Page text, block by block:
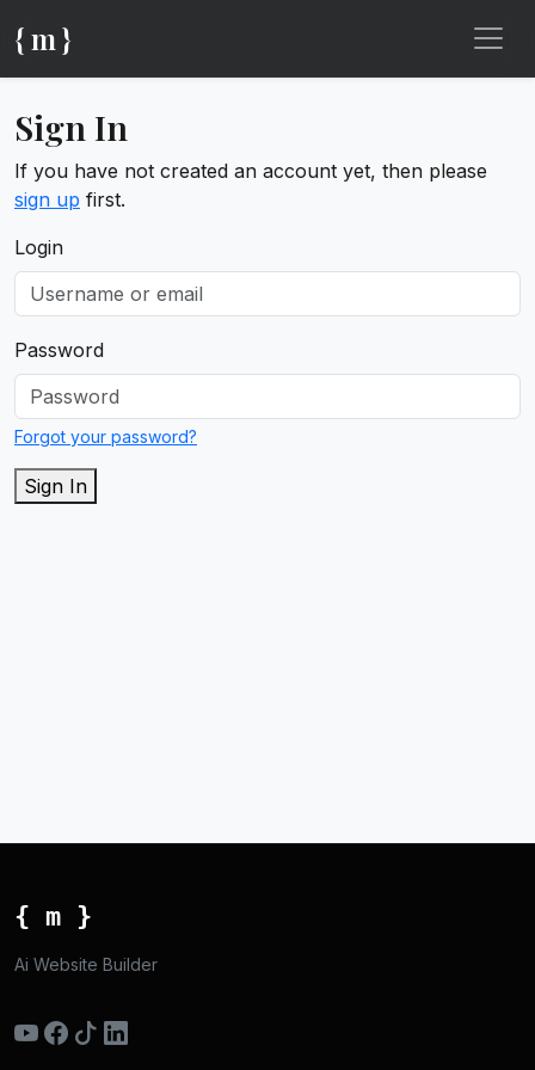
{ m }
Sign In
If you have not created an account yet, then please
sign up first.
Login
Password
Forgot your password?
Sign In
{ m }
Ai Website Builder